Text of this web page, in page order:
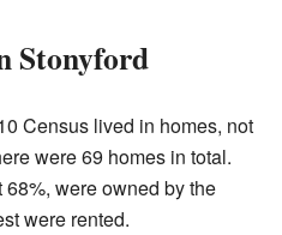
Stonyford
Census lived in homes, not
were 69 homes in total.
were owned by the
were rented.